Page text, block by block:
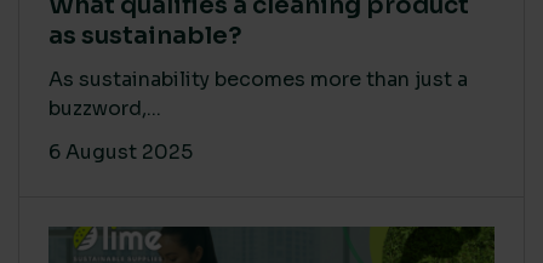
as sustainable?
As sustainability becomes more than just a
buzzword,...
6 August 2025